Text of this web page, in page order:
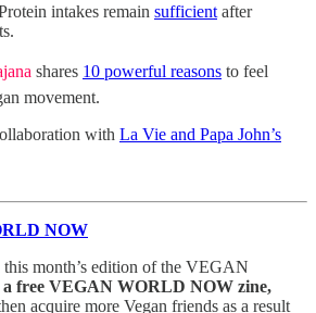
intakes remain sufficient after
shares 10 powerful reasons to feel
movement.
with La Vie and Papa John’s
NOW
month’s edition of the VEGAN
free VEGAN WORLD NOW zine,
acquire more Vegan friends as a result